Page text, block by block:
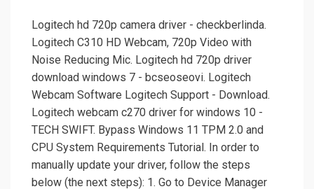
Logitech hd 720p camera driver - checkberlinda.
Logitech C310 HD Webcam, 720p Video with
Noise Reducing Mic. Logitech hd 720p driver
download windows 7 - bcseoseovi. Logitech
Webcam Software Logitech Support - Download.
Logitech webcam c270 driver for windows 10 -
TECH SWIFT. Bypass Windows 11 TPM 2.0 and
CPU System Requirements Tutorial. In order to
manually update your driver, follow the steps
below (the next steps): 1. Go to Device Manager